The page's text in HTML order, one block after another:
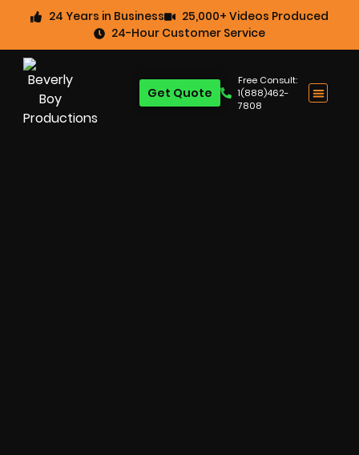
24 Years in Business
25,000+ Videos Produced
24-Hour Customer Service
Free Consult:
1(888)462-
7808
Get Quote